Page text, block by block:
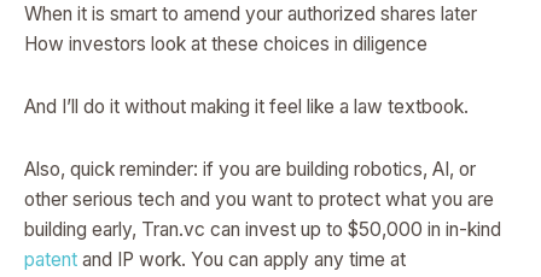
When it is smart to amend your authorized shares later
How investors look at these choices in diligence
And I’ll do it without making it feel like a law textbook.
Also, quick reminder: if you are building robotics, AI, or
other serious tech and you want to protect what you are
building early, Tran.vc can invest up to $50,000 in in-kind
patent and IP work. You can apply any time at